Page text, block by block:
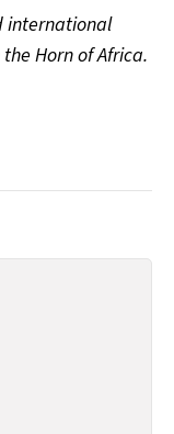
international
Horn of Africa.